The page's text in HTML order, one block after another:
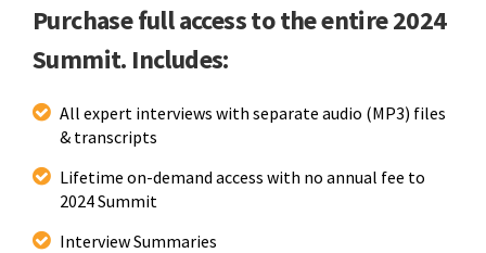
Purchase full access to the entire 2024
Summit. Includes:
All expert interviews with separate audio (MP3) files
& transcripts
Lifetime on-demand access with no annual fee to
2024 Summit
Interview Summaries